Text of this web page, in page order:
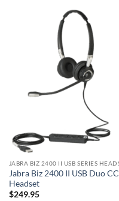
Jabra Biz 2400 II USB Duo CC
Headset
$249.95